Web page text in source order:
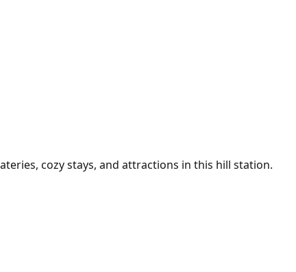
cozy stays, and attractions in this hill station.